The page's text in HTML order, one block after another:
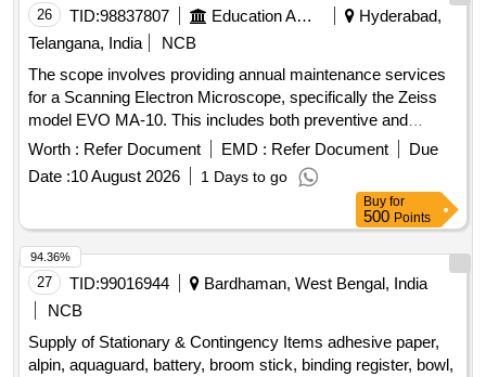
Round, Etc.
26 TID:98837807 Education And Research Institute
Hyderabad,
Telangana, India
NCB
The scope involves providing annual maintenance services
for a Scanning Electron Microscope, specifically the Zeiss
model EVO MA-10. This includes both preventive and
breakdown maintenance, ensuring the equipment operates
efficiently. The contractor is responsible for regular servicing,
calibration, and necessary repairs, including the provision of
trained personnel for maintenance visits. Scanning Electron
Microscope, Zeiss, Model EVO MA-10
Worth : Refer Document EMD : Refer Document
Due
Date :10 August 2026 1 Days to go
Buy for
500 Points
27 TID:99016944
Bardhaman, West Bengal, India
NCB
Supply of Stationary & Contingency Items adhesive paper,
alpin, aquaguard, battery, broom stick, binding register, bowl,
94.36%